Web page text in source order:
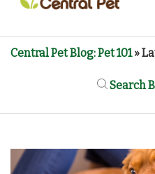
Central Pet Blog: Pet 101»
Search